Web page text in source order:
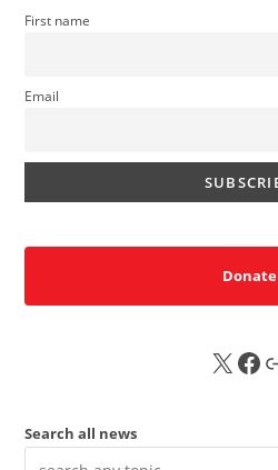
First name
Email
Donate
X FB Sub
Search all news